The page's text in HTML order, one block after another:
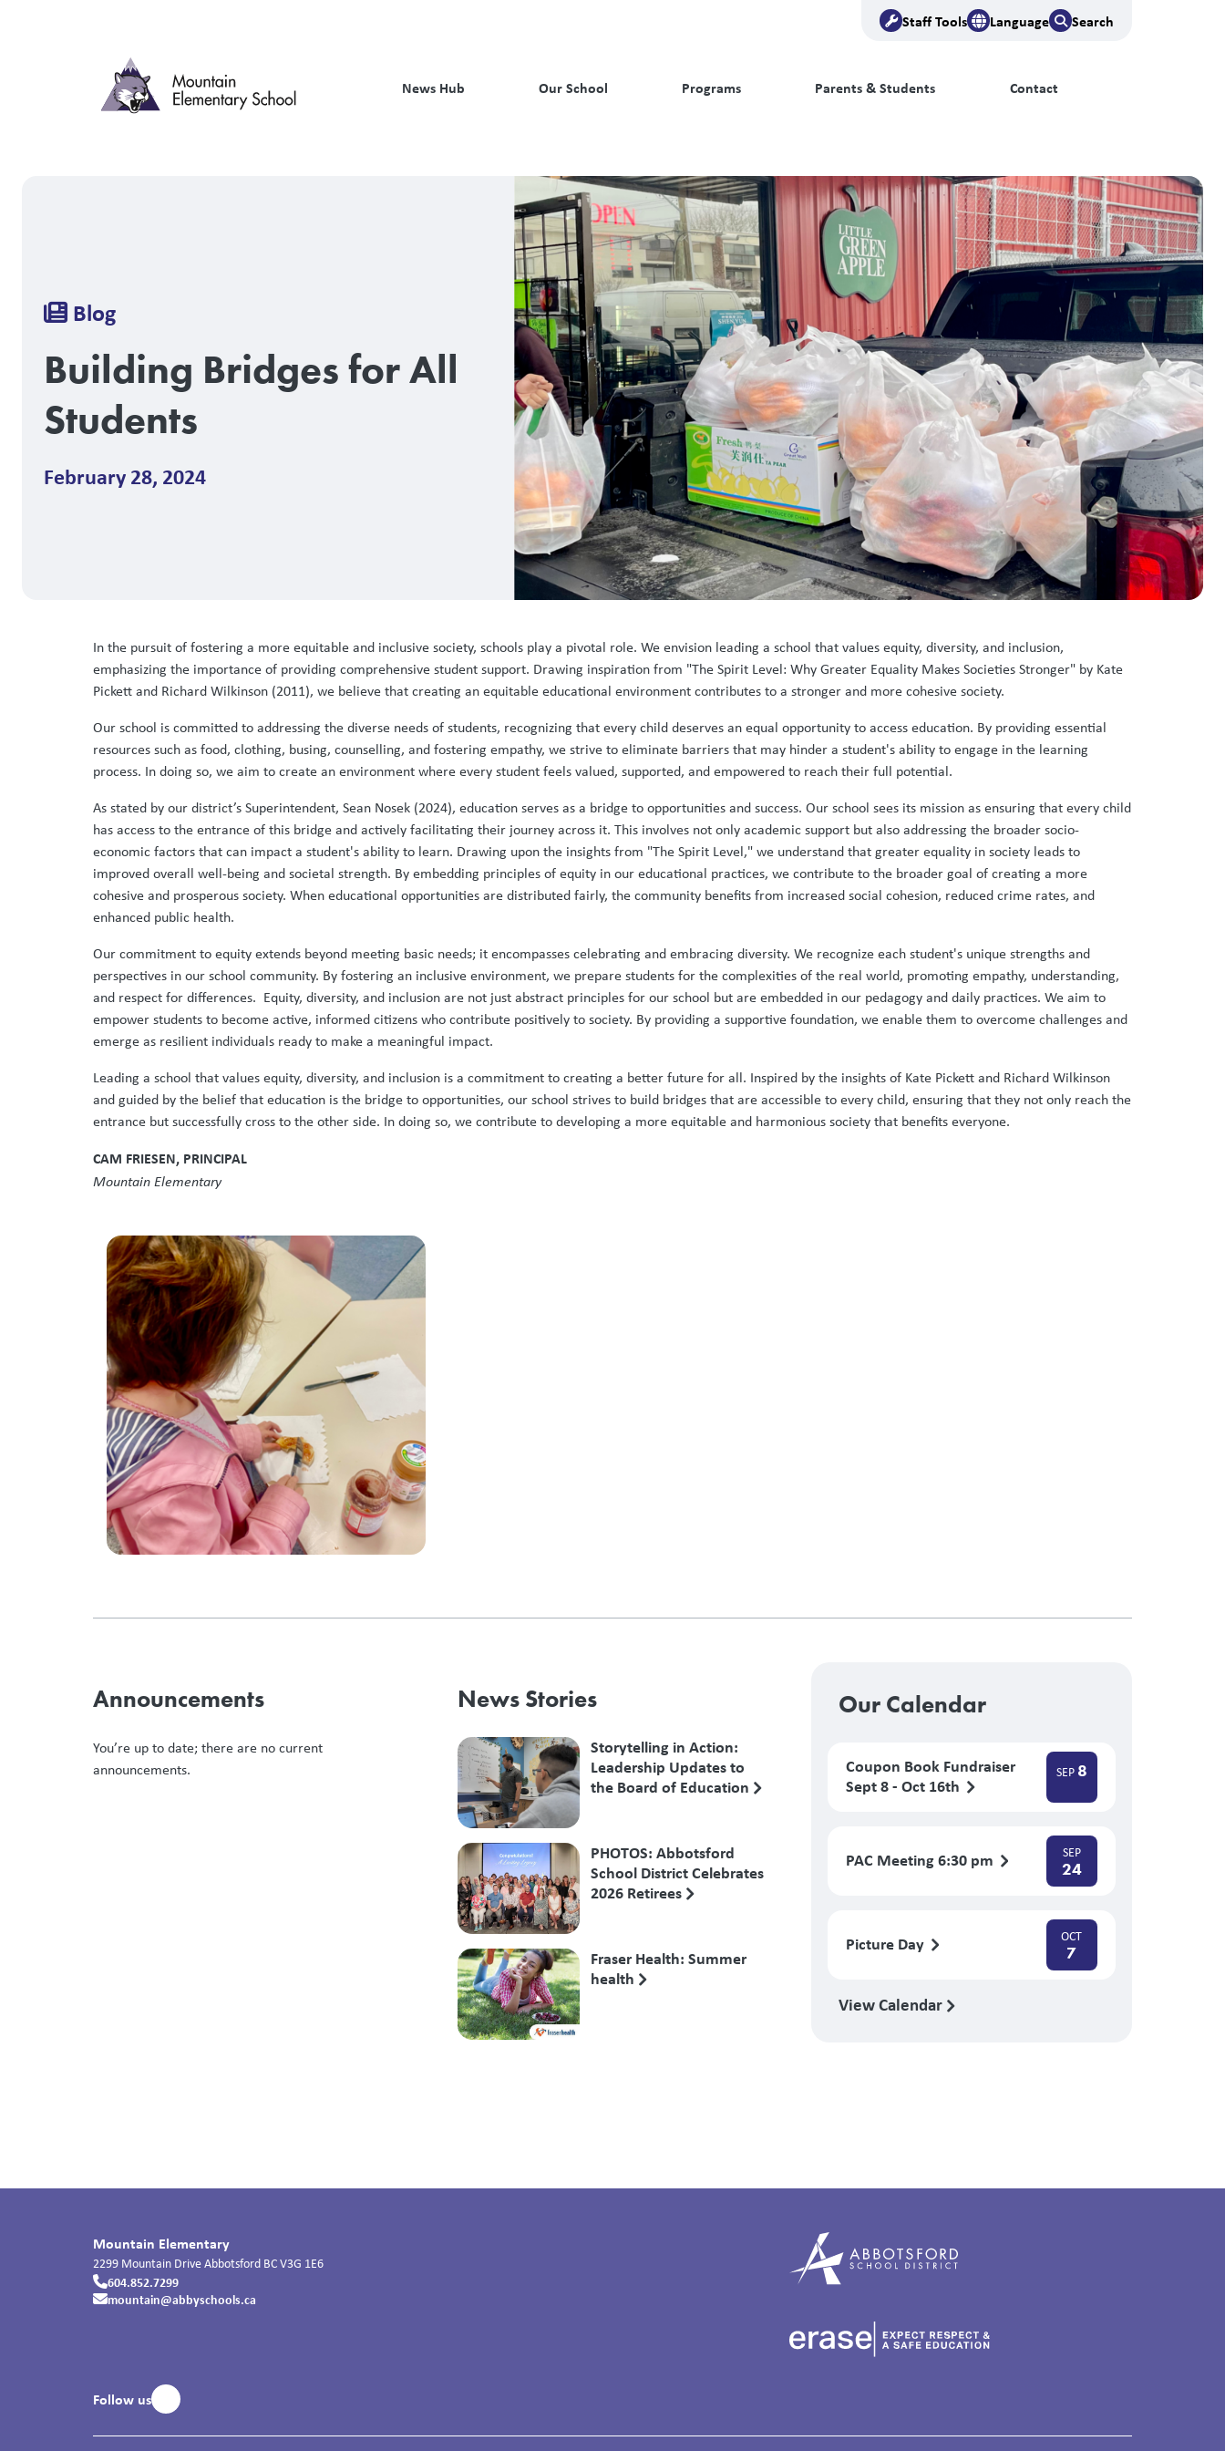
Staff Tools Language Search
News Hub Our School Programs Parents & Students Contact
Breadcrumb
Blog
Building Bridges for All
Students
February 28, 2024
In the pursuit of fostering a more equitable and inclusive society, schools play a pivotal role. We envision leading a school that values equity, diversity, and inclusion,
emphasizing the importance of providing comprehensive student support. Drawing inspiration from "The Spirit Level: Why Greater Equality Makes Societies Stronger" by Kate
Pickett and Richard Wilkinson (2011), we believe that creating an equitable educational environment contributes to a stronger and more cohesive society.
Our school is committed to addressing the diverse needs of students, recognizing that every child deserves an equal opportunity to access education. By providing essential
resources such as food, clothing, busing, counselling, and fostering empathy, we strive to eliminate barriers that may hinder a student's ability to engage in the learning
process. In doing so, we aim to create an environment where every student feels valued, supported, and empowered to reach their full potential.
As stated by our district’s Superintendent, Sean Nosek (2024), education serves as a bridge to opportunities and success. Our school sees its mission as ensuring that every child
has access to the entrance of this bridge and actively facilitating their journey across it. This involves not only academic support but also addressing the broader socio-
economic factors that can impact a student's ability to learn. Drawing upon the insights from "The Spirit Level," we understand that greater equality in society leads to
improved overall well-being and societal strength. By embedding principles of equity in our educational practices, we contribute to the broader goal of creating a more
cohesive and prosperous society. When educational opportunities are distributed fairly, the community benefits from increased social cohesion, reduced crime rates, and
enhanced public health.
Our commitment to equity extends beyond meeting basic needs; it encompasses celebrating and embracing diversity. We recognize each student's unique strengths and
perspectives in our school community. By fostering an inclusive environment, we prepare students for the complexities of the real world, promoting empathy, understanding,
and respect for differences. Equity, diversity, and inclusion are not just abstract principles for our school but are embedded in our pedagogy and daily practices. We aim to
empower students to become active, informed citizens who contribute positively to society. By providing a supportive foundation, we enable them to overcome challenges and
emerge as resilient individuals ready to make a meaningful impact.
Leading a school that values equity, diversity, and inclusion is a commitment to creating a better future for all. Inspired by the insights of Kate Pickett and Richard Wilkinson
and guided by the belief that education is the bridge to opportunities, our school strives to build bridges that are accessible to every child, ensuring that they not only reach the
entrance but successfully cross to the other side. In doing so, we contribute to developing a more equitable and harmonious society that benefits everyone.
CAM FRIESEN, PRINCIPAL
Mountain Elementary
Announcements
You’re up to date; there are no current
announcements.
News Stories
Storytelling in Action:
Leadership Updates to
the Board of Education
PHOTOS: Abbotsford
School District Celebrates
2026 Retirees
Fraser Health: Summer
health
Our Calendar
Coupon Book Fundraiser
Sept 8 - Oct 16th
SEP 8
PAC Meeting 6:30 pm SEP
24
Picture Day OCT
7
View Calendar
Mountain Elementary
2299 Mountain DriveAbbotsford BCV3G 1E6
604.852.7299
mountain@abbyschools.ca
Follow us